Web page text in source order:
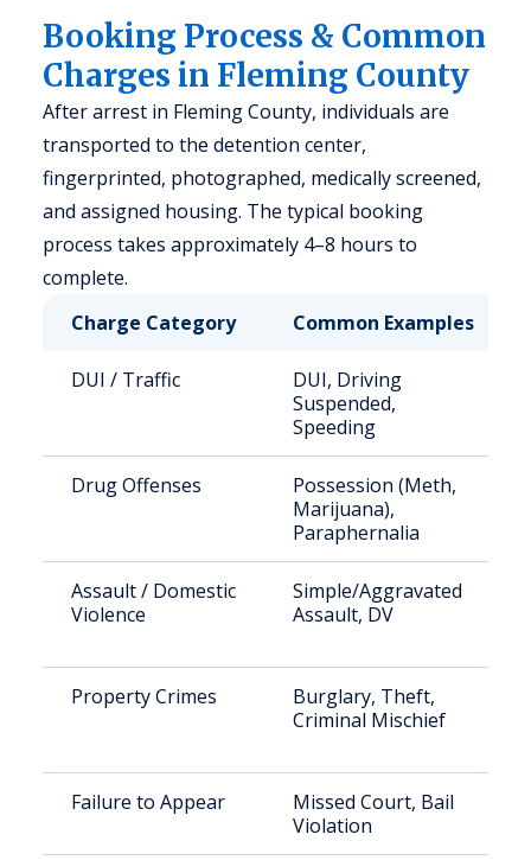
Booking Process & Common
Charges in Fleming County
After arrest in Fleming County, individuals are
transported to the detention center,
fingerprinted, photographed, medically screened,
and assigned housing. The typical booking
process takes approximately 4–8 hours to
complete.
Charge Category
Common Examples
DUI / Traffic
DUI, Driving
Suspended,
Speeding
Drug Offenses
Possession (Meth,
Marijuana),
Paraphernalia
Assault / Domestic
Violence
Simple/Aggravated
Assault, DV
Property Crimes
Burglary, Theft,
Criminal Mischief
Failure to Appear
Missed Court, Bail
Violation